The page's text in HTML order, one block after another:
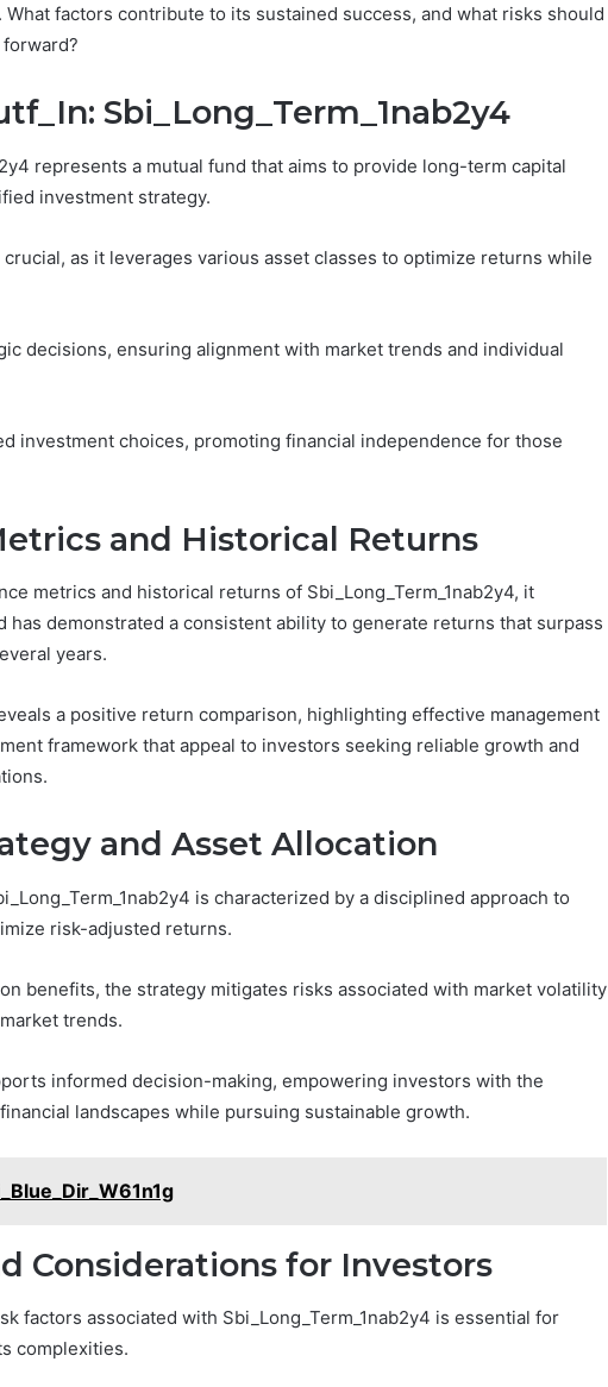
factors contribute to its sustained success, and what risks should
Sbi_Long_Term_1nab2y4
represents a mutual fund that aims to provide long-term capital
investment strategy.
as it leverages various asset classes to optimize returns while
decisions, ensuring alignment with market trends and individual
investment choices, promoting financial independence for those
and Historical Returns
metrics and historical returns of Sbi_Long_Term_1nab2y4, it
has demonstrated a consistent ability to generate returns that surpass
years.
a positive return comparison, highlighting effective management
framework that appeal to investors seeking reliable growth and
and Asset Allocation
is characterized by a disciplined approach to
risk-adjusted returns.
benefits, the strategy mitigates risks associated with market volatility
trends.
informed decision-making, empowering investors with the
landscapes while pursuing sustainable growth.
Considerations for Investors
factors associated with Sbi_Long_Term_1nab2y4 is essential for
complexities.